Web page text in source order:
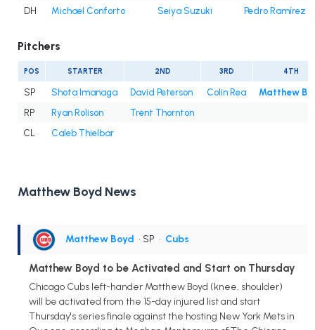
DH
Michael Conforto Seiya Suzuki Pedro Ramírez
Pitchers
POS STARTER 2ND 3RD 4TH
SP Shota Imanaga David Peterson Colin Rea
Matthew
RP
Ryan Rolison
Trent Thornton
CL
Caleb Thielbar
Matthew Boyd News
Matthew Boyd • SP • Cubs
Matthew Boyd to be Activated and Start on Thursday
Chicago Cubs left-hander Matthew Boyd (knee, shoulder)
will be activated from the 15-day injured list and start
Thursday's series finale against the hosting New York Mets in